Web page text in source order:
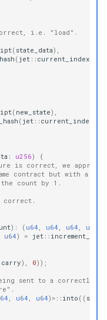
i.e. "load".
( state_data),
( jet :: current_index
( new_state),
( jet :: current_index
: u256)
{
is correct, we approve
contract but with a
count by 1.
correct.
): ( u64 , u64 , u64 , u64
u64) = jet :: increment_64
carry), 0));
sent to a correctly-
, u64 , u64) > :: into ((